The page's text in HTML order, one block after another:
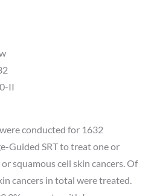
II
conducted for 1632
Guided SRT to treat one or
squamous cell skin cancers. Of
cancers in total were treated.